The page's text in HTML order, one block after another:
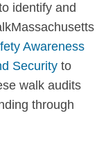
identify and
Awareness
Security to
walk audits
through